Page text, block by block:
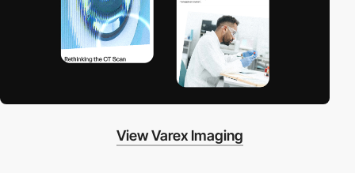
View Varex Imaging